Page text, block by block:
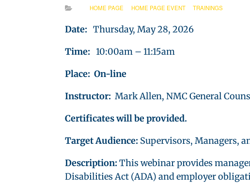
HOME PAGE HOME PAGE EVENT TRAININGS
Date:Thursday, May 28, 2026
Time:10:00am – 11:15am
Place: On-line
Instructor:Mark Allen, NMC General
Certificates will be provided.
Target Audience: Supervisors, Managers,
Description:This webinar provides
Disabilities Act (ADA) and employer